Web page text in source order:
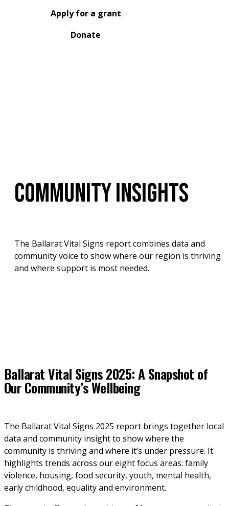
Apply for a grant
Donate
COMMUNITY INSIGHTS
The Ballarat Vital Signs report combines data and
community voice to show where our region is thriving
and where support is most needed.
Ballarat Vital Signs 2025: A Snapshot of
Our Community’s Wellbeing
The Ballarat Vital Signs 2025 report brings together local
data and community insight to show where the
community is thriving and where it’s under pressure. It
highlights trends across our eight focus areas: family
violence, housing, food security, youth, mental health,
early childhood, equality and environment.